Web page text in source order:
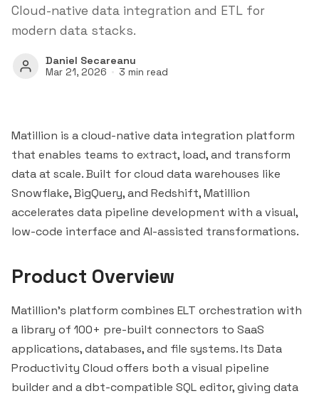
Cloud-native data integration and ETL for
modern data stacks.
Daniel Secareanu
Mar 21, 2026 3 min read
Matillion is a cloud-native data integration platform
that enables teams to extract, load, and transform
data at scale. Built for cloud data warehouses like
Snowflake,BigQuery, and Redshift, Matillion
accelerates data pipeline development with a visual,
low-code interface and AI-assisted transformations.
Product Overview
Matillion's platform combines ELT orchestration with
a library of 100+ pre-built connectors to SaaS
applications, databases, and file systems. Its Data
Productivity Cloud offers both a visual pipeline
builder and a dbt-compatible SQL editor, giving data